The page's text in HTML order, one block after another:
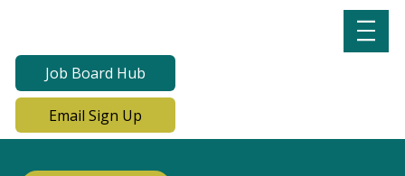
Job Board Hub
Email Sign Up